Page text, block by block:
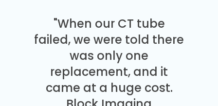
"When our CT tube
failed, we were told there
was only one
replacement, and it
came at a huge cost.